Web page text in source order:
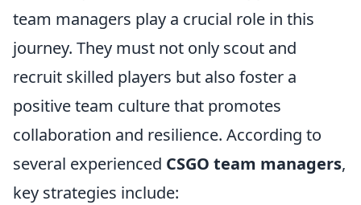
team managers play a crucial role in this
journey. They must not only scout and
recruit skilled players but also foster a
positive team culture that promotes
collaboration and resilience. According to
several experienced CSGO team managers,
key strategies include: